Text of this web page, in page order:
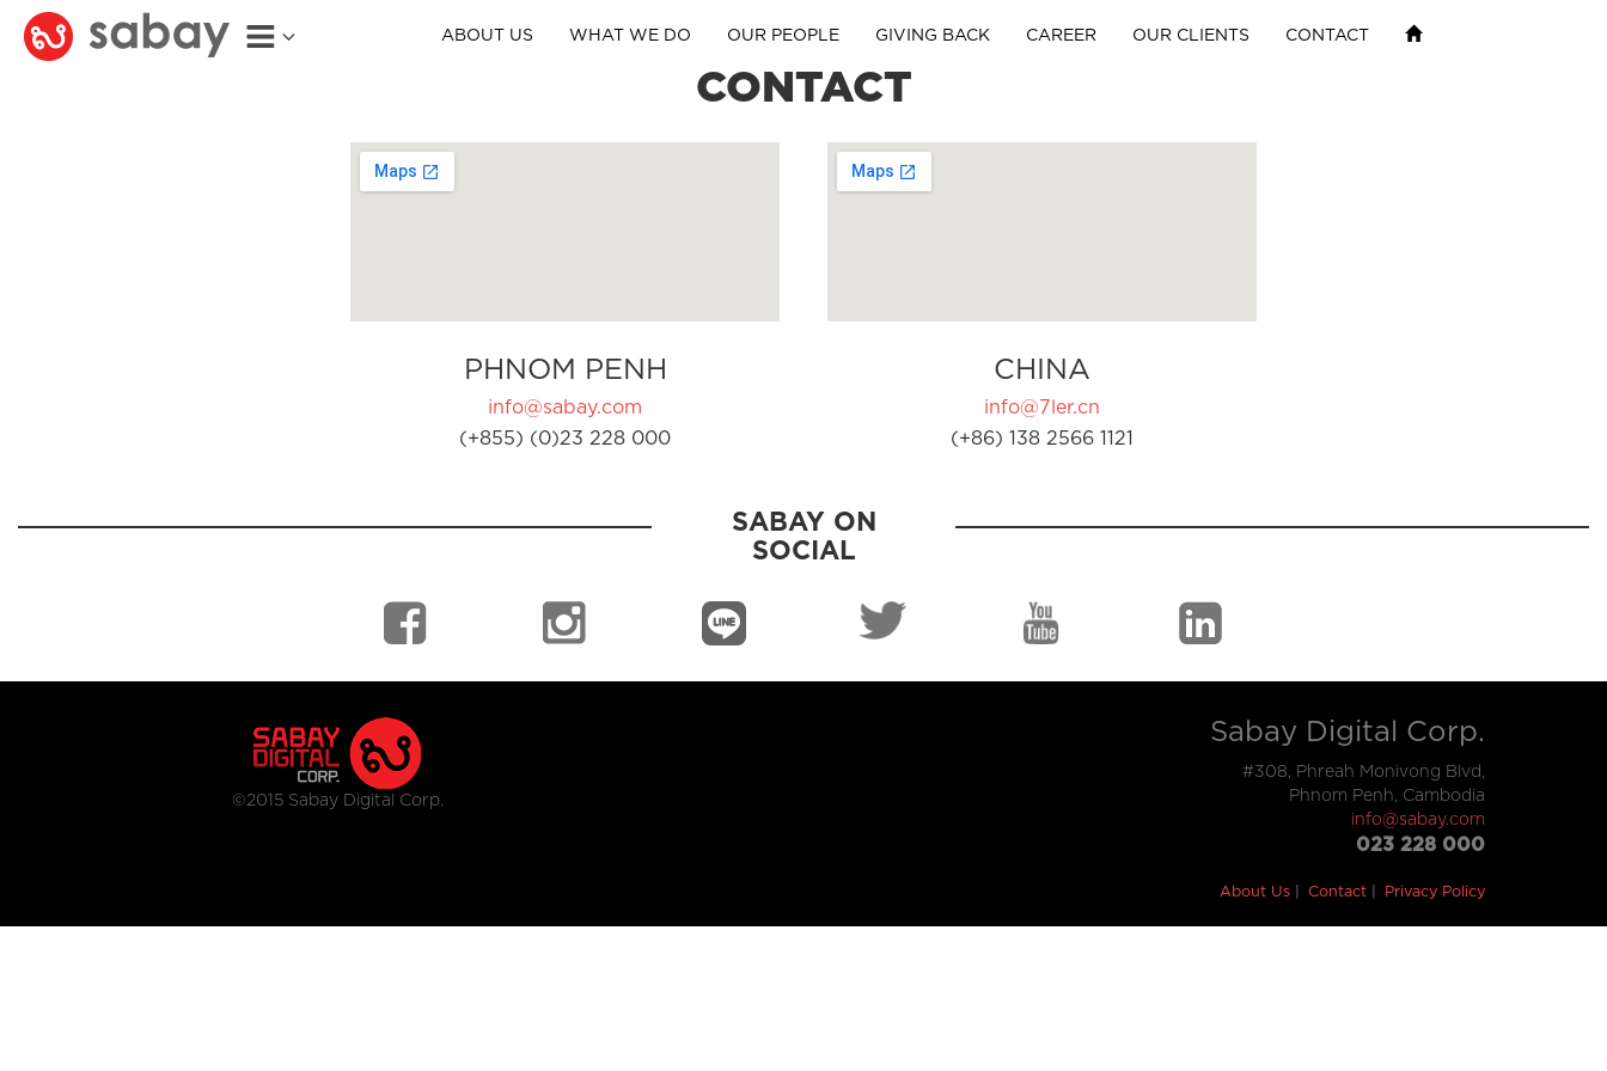
ABOUT US WHAT WE DO OUR PEOPLE GIVING BACK CAREER OUR CLIENTS CONTACT
CONTACT
PHNOM PENH
info@sabay.com
(+855) (0)23 228 000
CHINA
info@7ler.cn
(+86) 138 2566 1121
SABAY ON
SOCIAL
©2015 Sabay Digital Corp.
Sabay Digital Corp.
#308, Phreah Monivong Blvd,
Phnom Penh, Cambodia
info@sabay.com
023 228 000
About Us Contact Privacy Policy